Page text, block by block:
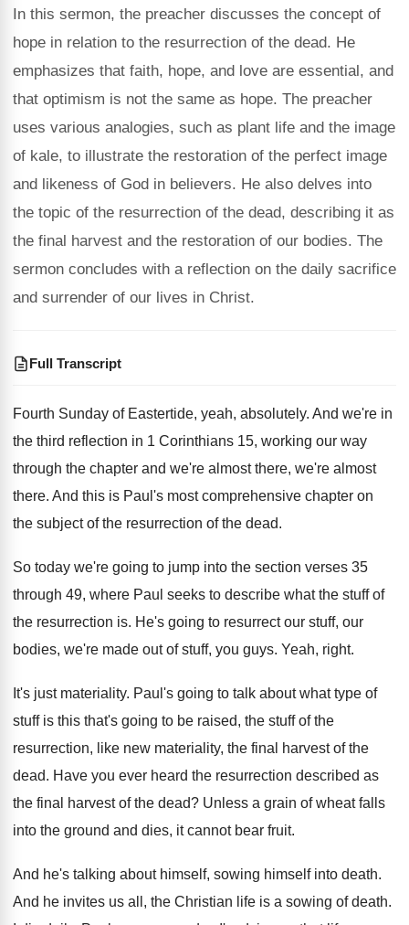
In this sermon, the preacher discusses the concept of
hope in relation to the resurrection of the dead. He
emphasizes that faith, hope, and love are essential, and
that optimism is not the same as hope. The preacher
uses various analogies, such as plant life and the image
of kale, to illustrate the restoration of the perfect image
and likeness of God in believers. He also delves into
the topic of the resurrection of the dead, describing it as
the final harvest and the restoration of our bodies. The
sermon concludes with a reflection on the daily sacrifice
and surrender of our lives in Christ.
Full Transcript
Fourth Sunday of Eastertide, yeah, absolutely. And we're in
the third reflection in 1 Corinthians 15, working our way
through the chapter and we're almost there, we're almost
there. And this is Paul's most comprehensive chapter on
the subject of the resurrection of the dead.
So today we're going to jump into the section verses 35
through 49, where Paul seeks to describe what the stuff of
the resurrection is. He's going to resurrect our stuff, our
bodies, we're made out of stuff, you guys. Yeah, right.
It's just materiality. Paul's going to talk about what type of
stuff is this that's going to be raised, the stuff of the
resurrection, like new materiality, the final harvest of the
dead. Have you ever heard the resurrection described as
the final harvest of the dead? Unless a grain of wheat falls
into the ground and dies, it cannot bear fruit.
And he's talking about himself, sowing himself into death.
And he invites us all, the Christian life is a sowing of death.